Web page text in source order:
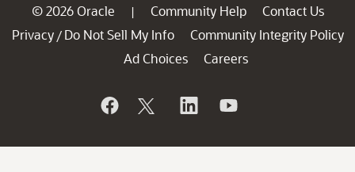
© 2026 Oracle | Community Help
Contact Us
Privacy / Do Not Sell My Info
Community Integrity Policy
Ad Choices
Careers